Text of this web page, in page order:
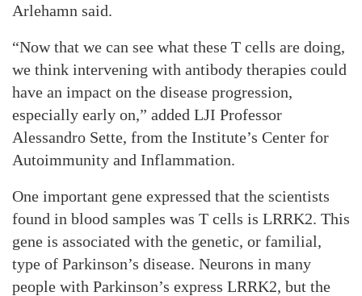
Arlehamn said.
“Now that we can see what these T cells are doing,
we think intervening with antibody therapies could
have an impact on the disease progression,
especially early on,” added LJI Professor
Alessandro Sette, from the Institute’s Center for
Autoimmunity and Inflammation.
One important gene expressed that the scientists
found in blood samples was T cells is LRRK2. This
gene is associated with the genetic, or familial,
type of Parkinson’s disease. Neurons in many
people with Parkinson’s express LRRK2, but the